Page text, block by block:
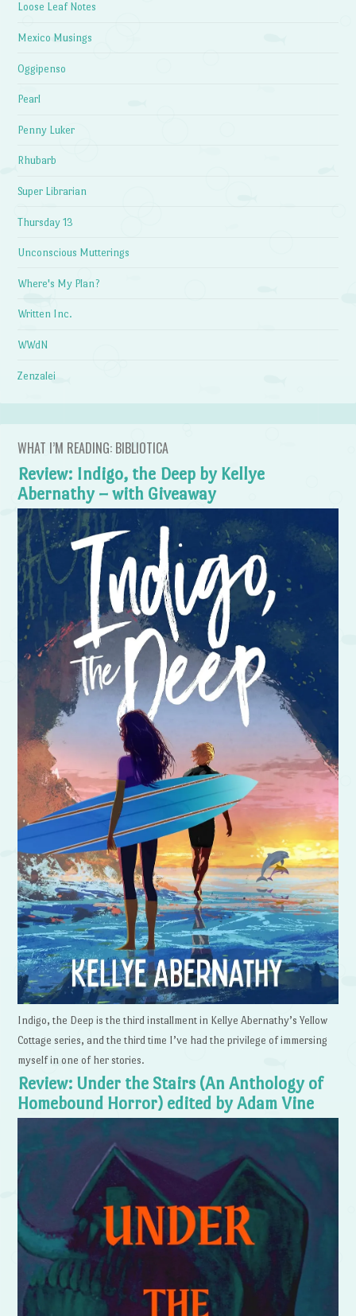
Loose Leaf Notes
Mexico Musings
Oggipenso
Pearl
Penny Luker
Rhubarb
Super Librarian
Thursday 13
Unconscious Mutterings
Where's My Plan?
Written Inc.
WWdN
Zenzalei
WHAT I’M READING: BIBLIOTICA
Review: Indigo, the Deep by Kellye
Abernathy – with Giveaway
Indigo, the Deep is the third installment in Kellye Abernathy’s Yellow
Cottage series, and the third time I’ve had the privilege of immersing
myself in one of her stories.
Review: Under the Stairs (An Anthology of
Homebound Horror) edited by Adam Vine